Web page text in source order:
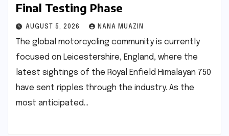
Final Testing Phase
AUGUST 5, 2026 NANA MUAZIN
The global motorcycling community is currently
focused on Leicestershire, England, where the
latest sightings of the Royal Enfield Himalayan 750
have sent ripples through the industry. As the
most anticipated…